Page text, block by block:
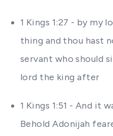
1 Kings 1:27 - by my
thing and thou hast
servant who should
lord the king after
1 Kings 1:51 - And it
Behold Adonijah